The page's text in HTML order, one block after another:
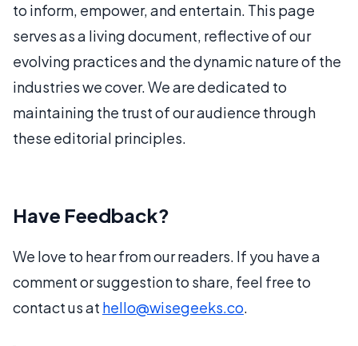
to inform, empower, and entertain. This page
serves as a living document, reflective of our
evolving practices and the dynamic nature of the
industries we cover. We are dedicated to
maintaining the trust of our audience through
these editorial principles.
Have Feedback?
We love to hear from our readers. If you have a
comment or suggestion to share, feel free to
contact us at hello@wisegeeks.co.